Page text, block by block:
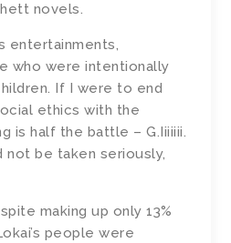
novels.
entertainments,
who were intentionally
If I were to end
ethics with the
is half the battle – G.Iiiiiii.
not be taken seriously,
making up only 13%
people were